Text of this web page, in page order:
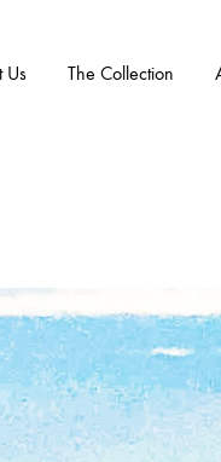
Us The Collection